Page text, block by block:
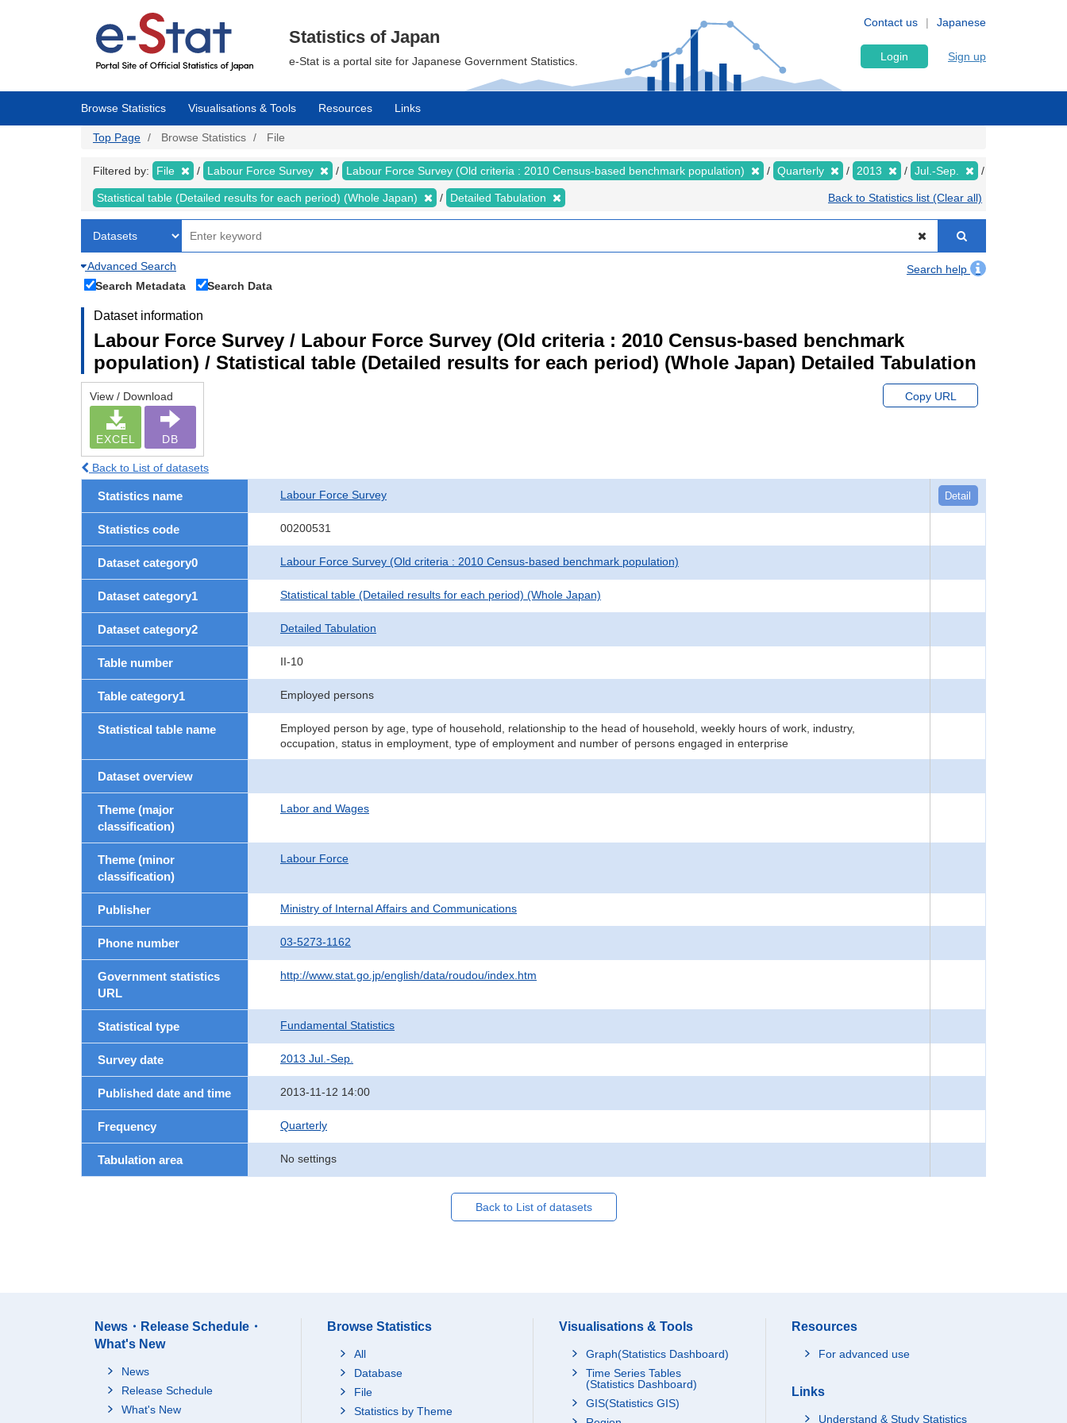
Japanese
Contact us
Statistics of Japan
e-Stat is a portal site for Japanese Government Statistics. Login Sign up
Browse Statistics Visualisations & Tools Resources Links
Top Page Browse Statistics File
Filtered by: File Labour Force Survey Labour Force Survey (Old criteria : 2010 Census-based benchmark population) Quarterly 2013 Jul.-Sep.
Statistical table (Detailed results for each period) (Whole Japan) Detailed Tabulation Back to Statistics list (Clear all)
Advanced Search
Search help
Search Metadata
Search Data
Dataset information
Labour Force Survey / Labour Force Survey (Old criteria : 2010 Census-based benchmark
population) / Statistical table (Detailed results for each period) (Whole Japan) Detailed Tabulation
View / Download
EXCEL DB
Copy URL
Back to List of datasets
Statistics name Labour Force Survey Detail
Statistics code 00200531
Dataset category0 Labour Force Survey (Old criteria : 2010 Census-based benchmark population)
Dataset category1 Statistical table (Detailed results for each period) (Whole Japan)
Dataset category2 Detailed Tabulation
Table number II-10
Table category1 Employed persons
Statistical table name
Employed person by age, type of household, relationship to the head of household, weekly hours of work, industry,
occupation, status in employment, type of employment and number of persons engaged in enterprise
Dataset overview
Theme (major
classification)
Labor and Wages
Theme (minor
classification)
Labour Force
Publisher Ministry of Internal Affairs and Communications
Phone number 03-5273-1162
Government statistics
URL
http://www.stat.go.jp/english/data/roudou/index.htm
Statistical type Fundamental Statistics
Survey date 2013 Jul.-Sep.
Published date and time 2013-11-12 14:00
Frequency Quarterly
Tabulation area No settings
Back to List of datasets
News・Release Schedule・
What's New
News
Release Schedule
What's New
Browse Statistics
All
Database
File
Statistics by Theme
Visualisations & Tools
Graph(Statistics Dashboard)
Time Series Tables
(Statistics Dashboard)
GIS(Statistics GIS)
Resources
For advanced use
Links
Understand & Study Statistics